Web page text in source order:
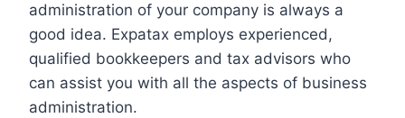
administration of your company is always a
good idea. Expatax employs experienced,
qualified bookkeepers and tax advisors who
can assist you with all the aspects of business
administration.